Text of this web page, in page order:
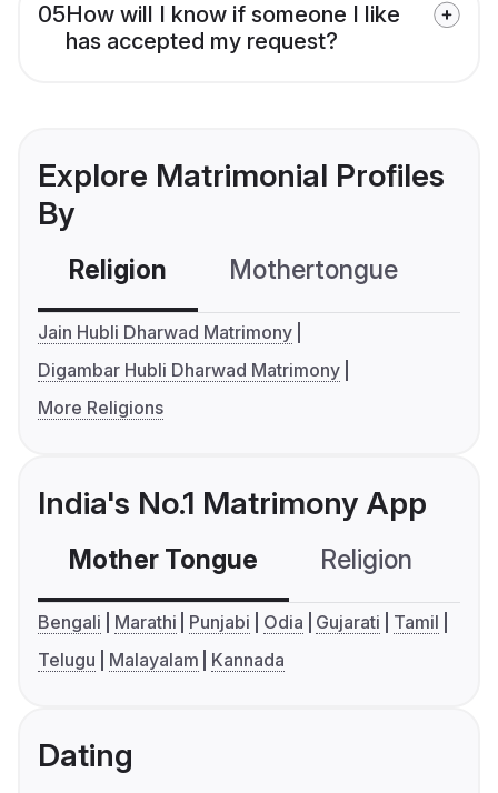
05How will I know if someone I like
has accepted my request?
Explore Matrimonial Profiles
By
Religion Mothertongue
Jain Hubli Dharwad Matrimony
Digambar Hubli Dharwad Matrimony
More Religions
India's No.1 Matrimony App
Mother Tongue Religion
Bengali Marathi Punjabi Odia Gujarati
Tamil
Telugu
Malayalam Kannada
Dating